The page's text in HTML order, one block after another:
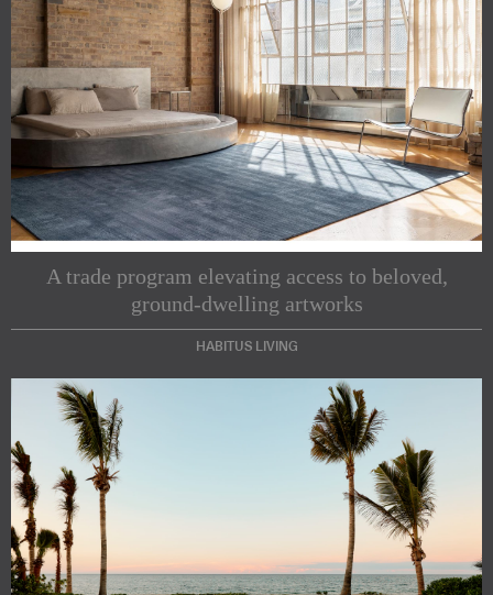
A trade program elevating access to beloved,
ground-dwelling artworks
HABITUS LIVING
Subscribe to our Newsletters